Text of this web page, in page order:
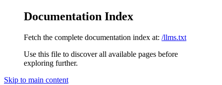
Documentation Index
Fetch the complete documentation index at: /llms.txt
Use this file to discover all available pages before
exploring further.
Skip to main content